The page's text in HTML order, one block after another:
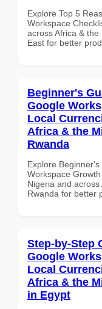
Explore Top 5
Workspace
across Africa &
East for better
Beginner's
Google
Local
Africa & the
Rwanda
Explore
Workspace
Nigeria and
Rwanda for better
Step-by-Step
Google
Local
Africa & the
in Egypt